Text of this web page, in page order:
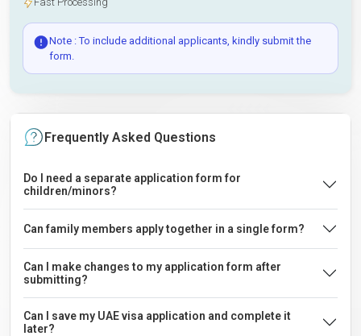
Note : To include additional applicants, kindly submit the
form.
Frequently Asked Questions
Do I need a separate application form for
children/minors?
Can family members apply together in a single form?
Can I make changes to my application form after
submitting?
Can I save my UAE visa application and complete it
later?